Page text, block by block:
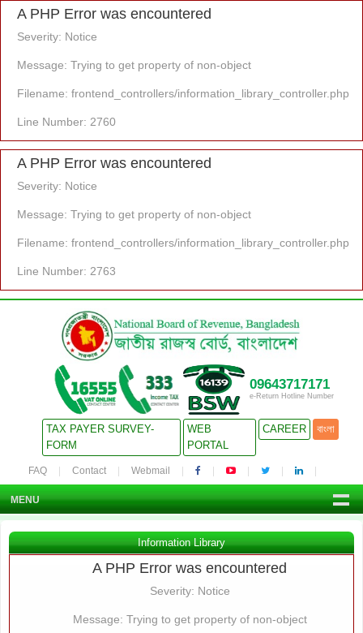
A PHP Error was encountered
Severity: Notice
Message: Trying to get property of non-object
Filename: frontend_controllers/information_library_controller.php
Line Number: 2760
A PHP Error was encountered
Severity: Notice
Message: Trying to get property of non-object
Filename: frontend_controllers/information_library_controller.php
Line Number: 2763
09643717171
e-Return Hotline Number
TAX PAYER SURVEY-
FORM
WEB
PORTAL
CAREER বাংলা
FAQ Contact Webmail
MENU
Information Library
A PHP Error was encountered
Severity: Notice
Message: Trying to get property of non-object